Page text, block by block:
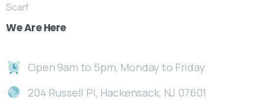
Scarf
WeAre Here
Open 9am to 5pm, Monday to Friday
204 Russell Pl, Hackensack, NJ 07601